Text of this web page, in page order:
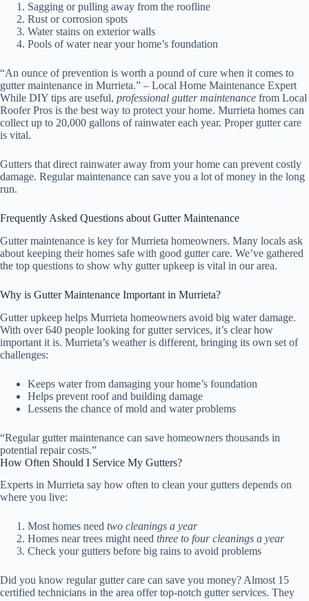
Sagging or pulling away from the roofline
Rust or corrosion spots
Water stains on exterior walls
Pools of water near your home’s foundation
“An ounce of prevention is worth a pound of cure when it comes to
gutter maintenance in Murrieta.” – Local Home Maintenance Expert
While DIY tips are useful, professional gutter maintenance from Local
Roofer Pros is the best way to protect your home. Murrieta homes can
collect up to 20,000 gallons of rainwater each year. Proper gutter care
is vital.
Gutters that direct rainwater away from your home can prevent costly
damage. Regular maintenance can save you a lot of money in the long
run.
Frequently Asked Questions about Gutter Maintenance
Gutter maintenance is key for Murrieta homeowners. Many locals ask
about keeping their homes safe with good gutter care. We’ve gathered
the top questions to show why gutter upkeep is vital in our area.
Why is Gutter Maintenance Important in Murrieta?
Gutter upkeep helps Murrieta homeowners avoid big water damage.
With over 640 people looking for gutter services, it’s clear how
important it is. Murrieta’s weather is different, bringing its own set of
challenges:
Keeps water from damaging your home’s foundation
Helps prevent roof and building damage
Lessens the chance of mold and water problems
“Regular gutter maintenance can save homeowners thousands in
potential repair costs.”
How Often Should I Service My Gutters?
Experts in Murrieta say how often to clean your gutters depends on
where you live:
Most homes need two cleanings a year
Homes near trees might need three to four cleanings a year
Check your gutters before big rains to avoid problems
Did you know regular gutter care can save you money? Almost 15
certified technicians in the area offer top-notch gutter services. They